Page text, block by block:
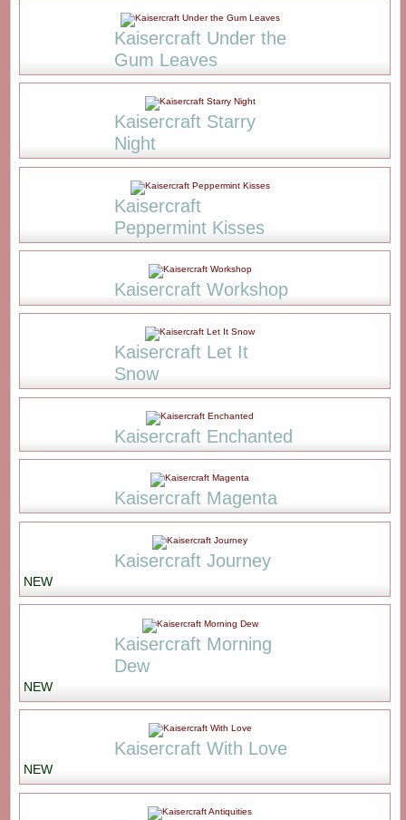
Kaisercraft Under the
Gum Leaves
Kaisercraft Starry
Night
Kaisercraft
Peppermint Kisses
Kaisercraft Workshop
Kaisercraft Let It
Snow
Kaisercraft Enchanted
Kaisercraft Magenta
Kaisercraft Journey
NEW
Kaisercraft Morning
Dew
NEW
Kaisercraft With Love
NEW